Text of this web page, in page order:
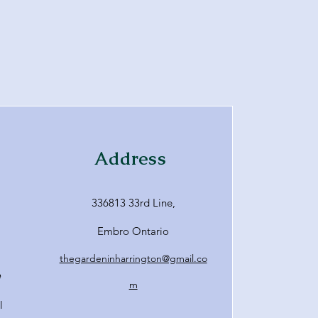
Address
336813 33rd Line,
Embro Ontario
thegardeninharrington@gmail.co
m